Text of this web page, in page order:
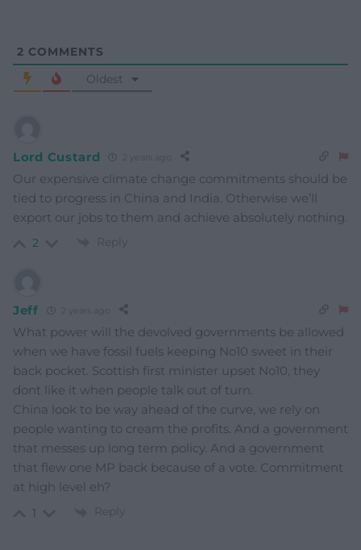
2 COMMENTS
Oldest
Lord Custard
Our expensive climate change commitments should be
tied to progress in China and India. Otherwise we’ll
export our jobs to them and achieve absolutely nothing.
2 Reply
Jeff 2 years ago
What power will the devolved governments be allowed
when we have fossil fuels keeping No10 sweet in their
back pocket. Scottish first minister upset No10, they
dont like it when people talk out of turn.
China look to be way ahead of the curve, we rely on
people wanting to cream the profits. And a government
that messes up long term policy. And a government
that flew one MP back because of a vote. Commitment
at high level eh?
1 Reply